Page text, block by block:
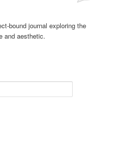
bound journal exploring the
and aesthetic.